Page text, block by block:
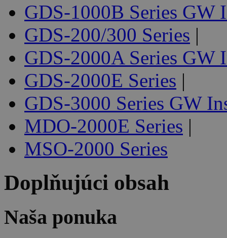
GDS-1000B Series GW
GDS-200/300 Series |
GDS-2000A Series GW
GDS-2000E Series |
GDS-3000 Series GW
MDO-2000E Series |
MSO-2000 Series
Doplňujúci obsah
Naša ponuka